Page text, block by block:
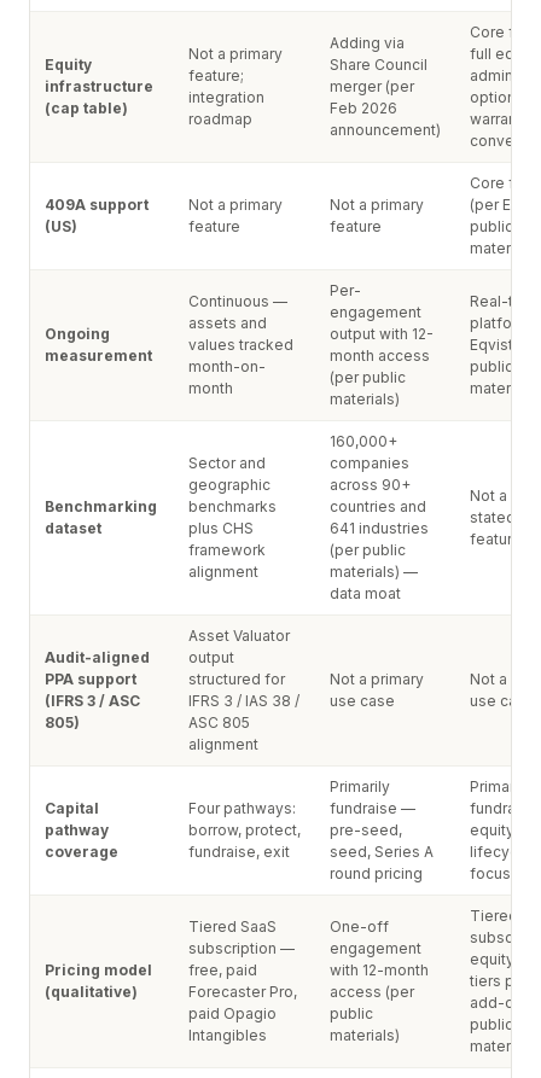
Equity
infrastructure
(cap table)
Not a primary
feature;
integration
roadmap
Adding via
Share Council
merger (per
Feb 2026
announcement)
Core
full equity
admin
options,
warrants,
409A support
(US)
Not a primary
feature
Not a primary
feature
Core
(per
public
materials)
Ongoing
measurement
Continuous —
assets and
values tracked
month-on-
month
Per-
engagement
output with 12-
month access
(per public
materials)
Real-time
platform
Eqvista's
public
materials)
Benchmarking
dataset
Sector and
geographic
benchmarks
plus CHS
framework
alignment
160,000+
companies
across 90+
countries and
641 industries
(per public
materials) —
data moat
Not a
stated
feature
Audit-aligned
PPA support
(IFRS 3 / ASC
805)
Asset Valuator
output
structured for
IFRS 3 / IAS 38 /
ASC 805
alignment
Not a primary
use case
Not a
use case
Capital
pathway
coverage
Four pathways:
borrow, protect,
fundraise, exit
Primarily
fundraise —
pre-seed,
seed, Series A
round pricing
Primarily
fundraise
equity
lifecycle
focused)
Pricing model
(qualitative)
Tiered SaaS
subscription —
free, paid
Forecaster Pro,
paid Opagio
Intangibles
One-off
engagement
with 12-month
access (per
public
materials)
Tiered
equity
tiers plus
add-on
public
materials)